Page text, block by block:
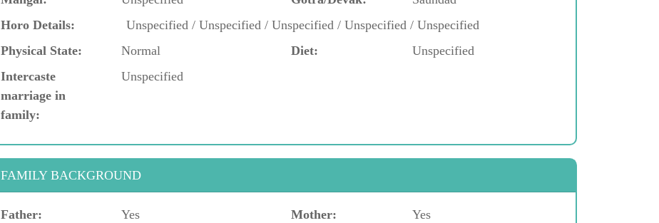
Horo Details:
Unspecified / Unspecified / Unspecified / Unspecified / Unspecified
Physical State:
Normal Diet:
Unspecified
Intercaste
marriage in
family:
Unspecified
FAMILY BACKGROUND
Father: Yes Mother:
Yes